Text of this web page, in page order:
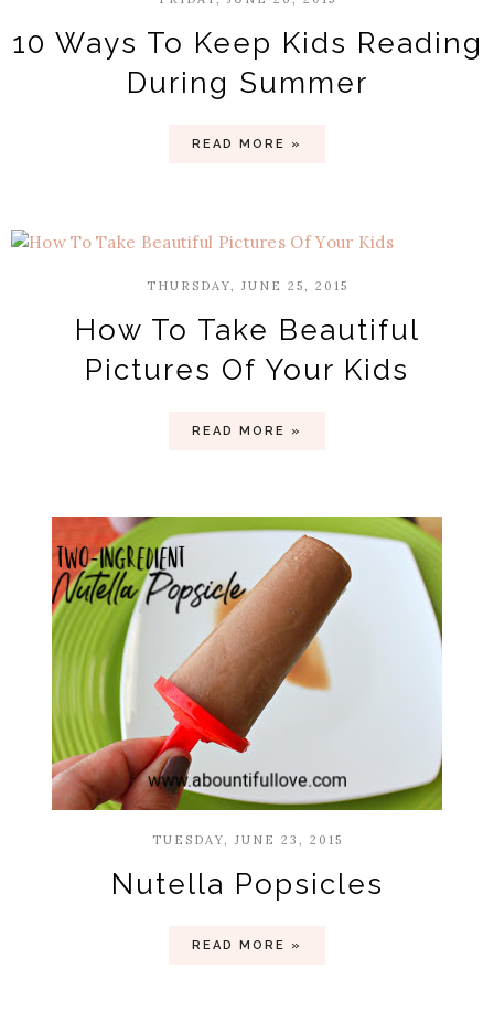
10 Ways To Keep Kids Reading
During Summer
READ MORE »
THURSDAY, JUNE 25, 2015
How To Take Beautiful
Pictures Of Your Kids
READ MORE »
TUESDAY, JUNE 23, 2015
Nutella Popsicles
READ MORE »